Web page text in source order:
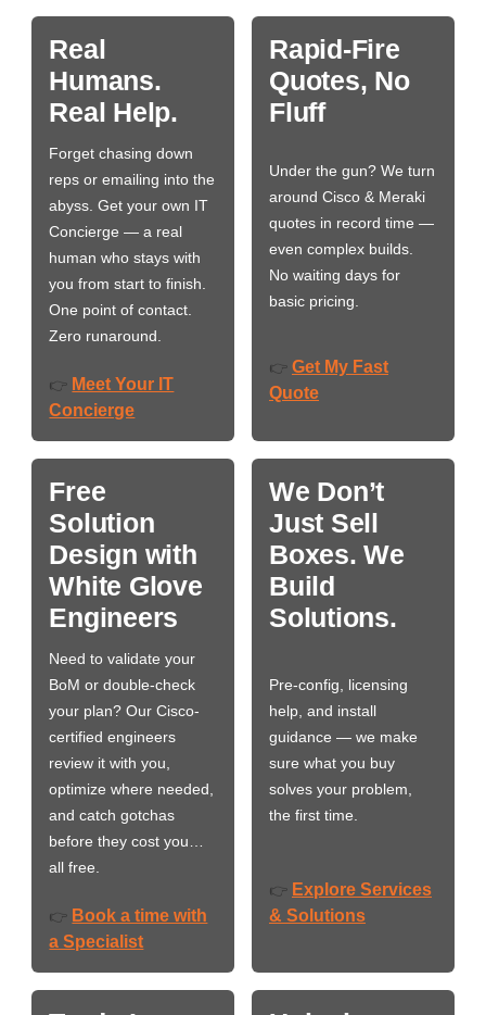
Real
Humans.
Real Help.
Forget chasing down
reps or emailing into the
abyss. Get your own IT
Concierge — a real
human who stays with
you from start to finish.
One point of contact.
Zero runaround.
👉 Meet Your IT
Concierge
Rapid-Fire
Quotes, No
Fluff
Under the gun? We turn
around Cisco & Meraki
quotes in record time —
even complex builds.
No waiting days for
basic pricing.
👉 Get My Fast
Quote
Free
Solution
Design with
White Glove
Engineers
Need to validate your
BoM or double-check
your plan? Our Cisco-
certified engineers
review it with you,
optimize where needed,
and catch gotchas
before they cost you…
all free.
👉 Book a time with
a Specialist
We Don’t
Just Sell
Boxes. We
Build
Solutions.
Pre-config, licensing
help, and install
guidance — we make
sure what you buy
solves your problem,
the first time.
👉 Explore Services
& Solutions